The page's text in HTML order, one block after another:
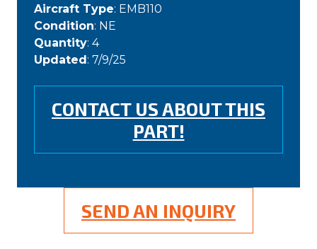
Aircraft Type: EMB110
Condition: NE
Quantity: 4
Updated: 7/9/25
CONTACT US ABOUT THIS
PART!
SEND AN INQUIRY